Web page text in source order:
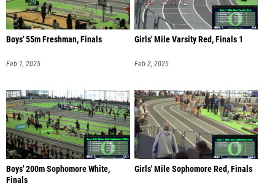
Boys' 55m Freshman, Finals
Feb 1, 2025
Girls' Mile Varsity Red, Finals 1
Feb 2, 2025
Boys' 200m Sophomore White,
Finals
Girls' Mile Sophomore Red, Finals